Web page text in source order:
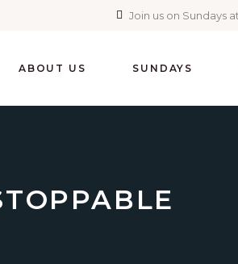
Join us on Sundays
ABOUT US SUNDAYS